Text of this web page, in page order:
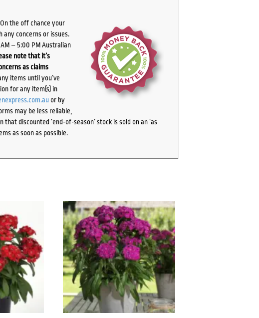
the off chance your
concerns or issues.
– 5:00 PM Australian
note that it’s
as claims
items until you’ve
for any item(s) in
or by
may be less reliable,
discounted ‘end-of-season’ stock is sold on an ‘as
as soon as possible.